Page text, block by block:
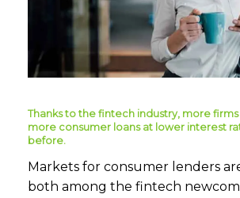
Thanks to the fintech industry, more
more consumer loans at lower interest
before.
Markets for consumer lenders
both among the fintech